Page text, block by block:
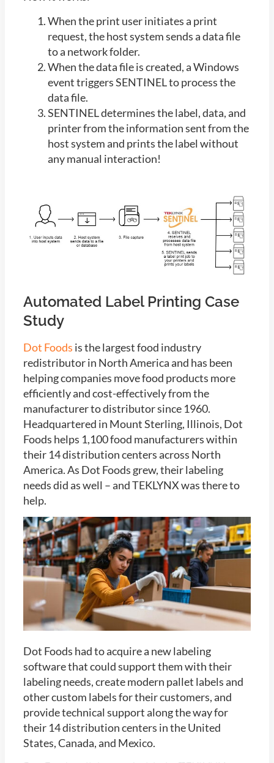
When the print user initiates a print
request, the host system sends a data file
to a network folder.
When the data file is created, a Windows
event triggers SENTINEL to process the
data file.
SENTINEL determines the label, data, and
printer from the information sent from the
host system and prints the label without
any manual interaction!
Automated Label Printing Case
Study
Dot Foods is the largest food industry
redistributor in North America and has been
helping companies move food products more
efficiently and cost-effectively from the
manufacturer to distributor since 1960.
Headquartered in Mount Sterling, Illinois, Dot
Foods helps 1,100 food manufacturers within
their 14 distribution centers across North
America. As Dot Foods grew, their labeling
needs did as well – and TEKLYNX was there to
help.
Dot Foods had to acquire a new labeling
software that could support them with their
labeling needs, create modern pallet labels and
other custom labels for their customers, and
provide technical support along the way for
their 14 distribution centers in the United
States, Canada, and Mexico.